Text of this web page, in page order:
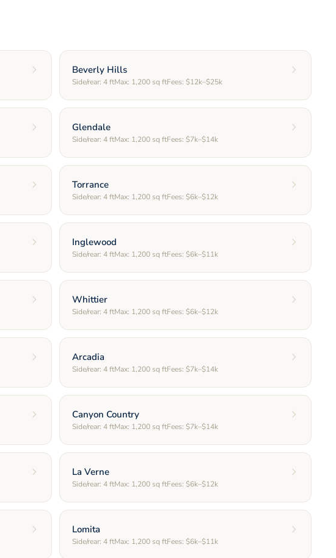
Beverly Hills
Side/rear: 4ftMax: 1,200sq ftFees: $12k–$25k
Glendale
Side/rear: 4ftMax: 1,200sq ftFees: $7k–$14k
Torrance
Side/rear: 4ftMax: 1,200sq ftFees: $6k–$12k
Inglewood
Side/rear: 4ftMax: 1,200sq ftFees: $6k–$11k
Whittier
Side/rear: 4ftMax: 1,200sq ftFees: $6k–$12k
Arcadia
Side/rear: 4ftMax: 1,200sq ftFees: $7k–$14k
Canyon Country
Side/rear: 4ftMax: 1,200sq ftFees: $7k–$14k
La Verne
Side/rear: 4ftMax: 1,200sq ftFees: $6k–$12k
Lomita
Side/rear: 4ftMax: 1,200sq ftFees: $6k–$11k